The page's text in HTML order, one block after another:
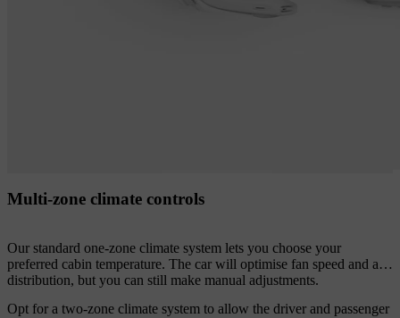
Multi-zone climate controls
Our standard one-zone climate system lets you choose your
preferred cabin temperature. The car will optimise fan speed and air
distribution, but you can still make manual adjustments.
Opt for a two-zone climate system to allow the driver and passenger